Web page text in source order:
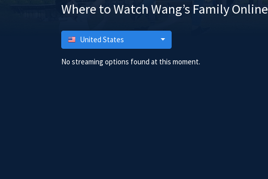
Where to Watch Wang’s Family Online
United States
No streaming options found at this moment.